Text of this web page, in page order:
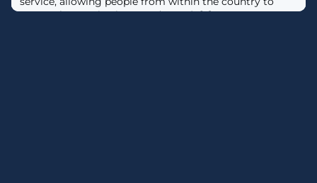
access the Russian internet (Runet). [...]